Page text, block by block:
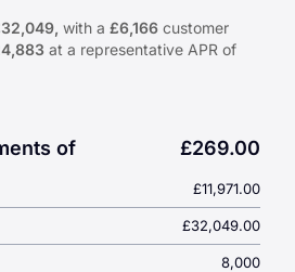
£11,971
with a £6,166 customer
at a representative APR of
of £269.00
£11,971.00
£32,049.00
8,000